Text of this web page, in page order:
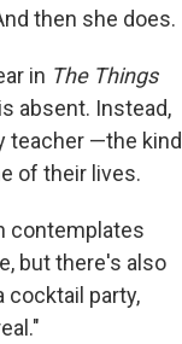
then she does.
in The Things
absent. Instead,
teacher —the kind
of their lives.
contemplates
but there's also
cocktail party,